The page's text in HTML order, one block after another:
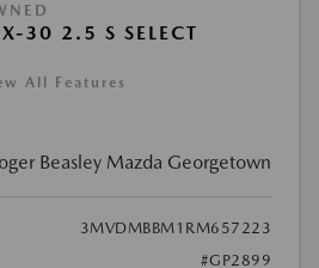
30 2.5 S SELECT
All Features
Beasley Mazda Georgetown
3MVDMBBM1RM657223
#GP2899